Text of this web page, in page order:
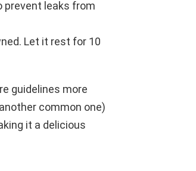
prevent leaks from
Let it rest for 10
guidelines more
common one)
it a delicious